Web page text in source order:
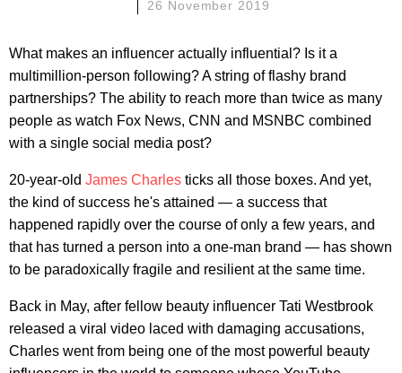
26 November 2019
What makes an influencer actually influential? Is it a
multimillion-person following? A string of flashy brand
partnerships? The ability to reach more than twice as many
people as watch Fox News, CNN and MSNBC combined
with a single social media post?
20-year-old James Charles ticks all those boxes. And yet,
the kind of success he's attained — a success that
happened rapidly over the course of only a few years, and
that has turned a person into a one-man brand — has shown
to be paradoxically fragile and resilient at the same time.
Back in May, after fellow beauty influencer Tati Westbrook
released a viral video laced with damaging accusations,
Charles went from being one of the most powerful beauty